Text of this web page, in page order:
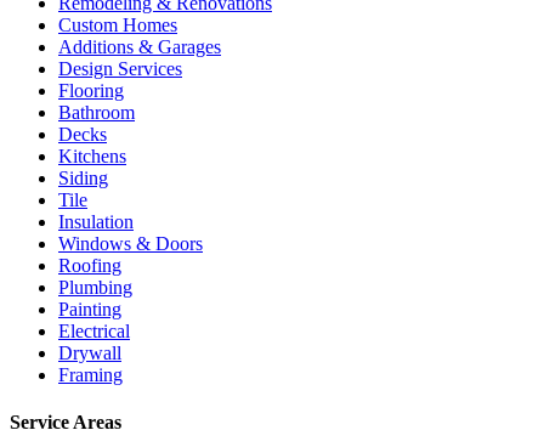
Custom Homes
Additions & Garages
Design Services
Flooring
Bathroom
Decks
Kitchens
Siding
Tile
Insulation
Windows & Doors
Roofing
Plumbing
Painting
Electrical
Drywall
Framing
Service Areas